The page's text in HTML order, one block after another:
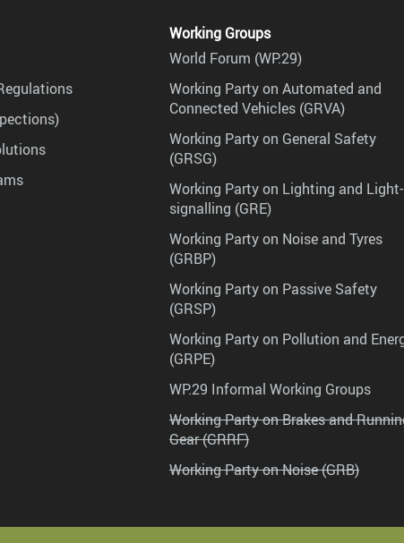
Working Groups
World Forum (WP.29)
Working Party on Automated and
Connected Vehicles (GRVA)
Working Party on General Safety
(GRSG)
Working Party on Lighting and Light-
signalling (GRE)
Working Party on Noise and Tyres
(GRBP)
Working Party on Passive Safety
(GRSP)
Working Party on Pollution and
(GRPE)
WP.29 Informal Working Groups
Working Party on Brakes and
Gear (GRRF)
Working Party on Noise (GRB)